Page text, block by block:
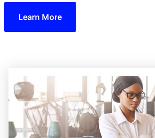
Learn More